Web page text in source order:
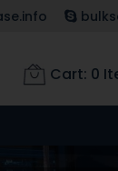
Cart: 0